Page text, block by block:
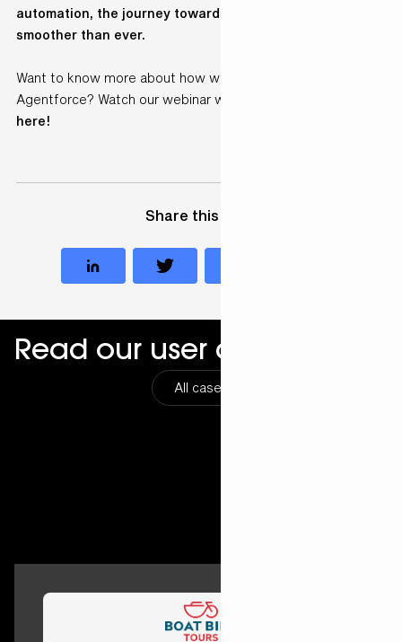
automation, the journey toward efficiency and growth is
smoother than ever.
Want to know more about how we helped BBT implement
Agentforce? Watch our webinar with our live demo:
here!
Share this case
Read our user cases
All cases